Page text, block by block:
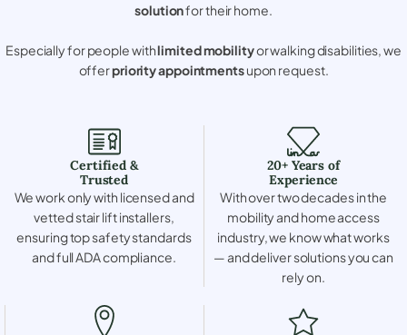
solutionfor their home.
Especially for people withlimited mobilityor walking disabilities, we
offerpriority appointmentsupon request.
Certified &
Trusted
We work only with licensed and
vetted stair lift installers,
ensuring top safety standards
and full ADA compliance.
20+ Years of
Experience
With over two decades in the
mobility and home access
industry, we know what works
— and deliver solutions you can
rely on.